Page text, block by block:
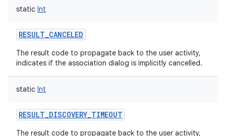
static Int
RESULT_CANCELED
The result code to propagate back to the user activity,
indicates if the association dialog is implicitly cancelled.
static Int
RESULT_DISCOVERY_TIMEOUT
The result code to propagate back to the user activity,